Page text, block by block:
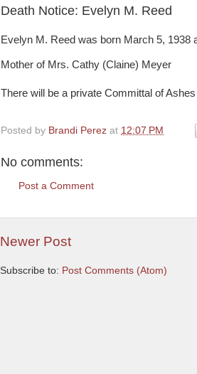
Death Notice: Evelyn M. Reed
Evelyn M. Reed was born March 5, 1938
Mother of Mrs. Cathy (Claine) Meyer
There will be a private Committal of
Posted by Brandi Perez at 12:07 PM
No comments:
Post a Comment
Newer Post
Subscribe to: Post Comments (Atom)